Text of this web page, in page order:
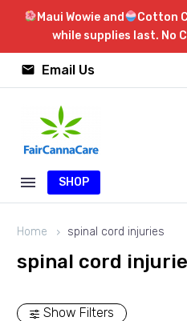
Maui Wowie and
Cotton
while supplies last. No

 Email Us
SHOP
Home spinal cord injuries
spinal cord
Show Filters